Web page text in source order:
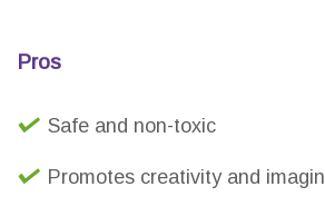
Pros
Safe and non-toxic
Promotes creativity and